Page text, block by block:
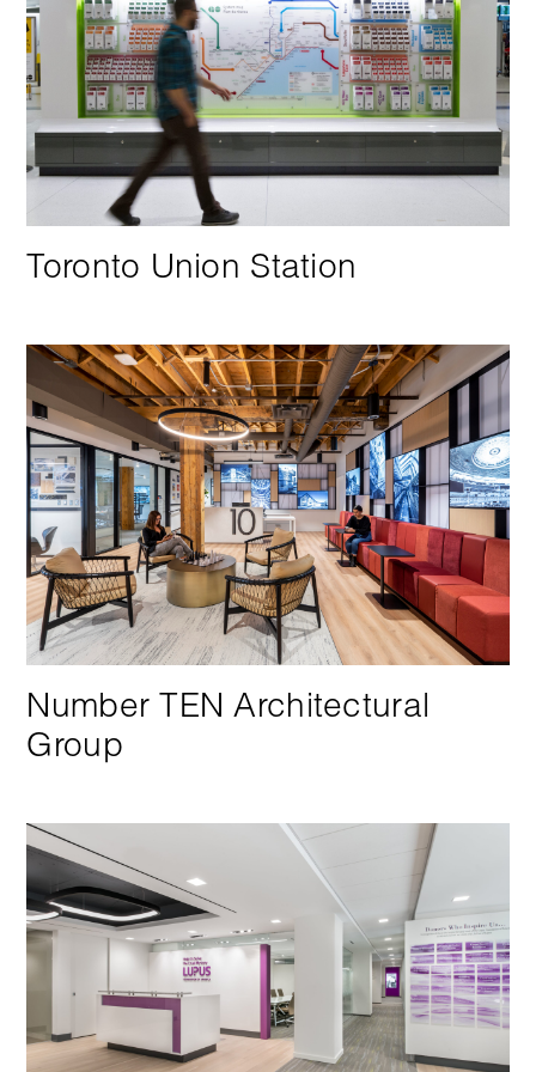
Toronto Union Station
Number TEN Architectural
Group